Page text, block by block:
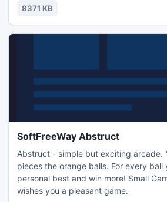
8371 KB
SoftFreeWay Abstruct
Abstruct - simple but exciting arcade.
pieces the orange balls. For every ball
personal best and win more! Small
wishes you a pleasant game.